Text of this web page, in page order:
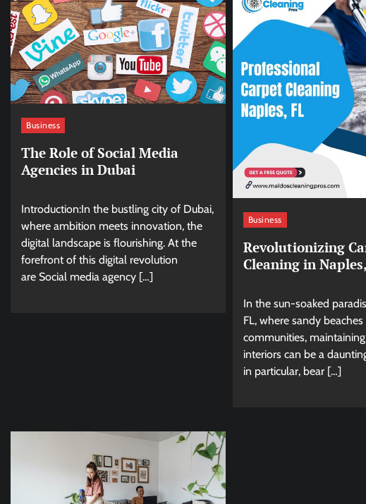
Business
The Role of Social Media
Agencies in Dubai
Introduction:In the bustling city of Dubai,
where ambition meets innovation, the
digital landscape is flourishing. At the
forefront of this digital revolution
are Social media agency […]
Business
Revolutionizing
Cleaning in
In the sun-soaked
FL, where sandy
communities,
interiors can be a
in particular, bear […]